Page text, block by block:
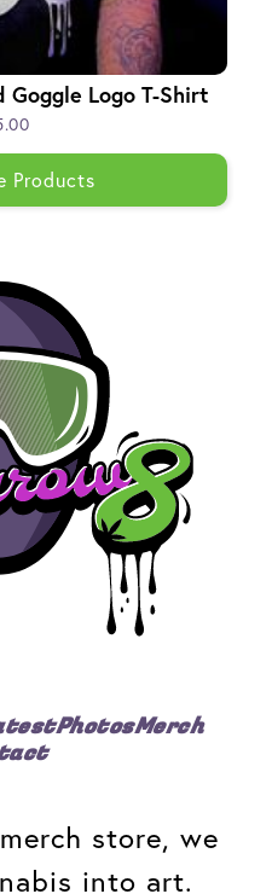
Goggle Logo T-Shirt
Products
PhotosMerch
store, we
into art.